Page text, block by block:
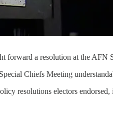
a resolution at the AFN
Chiefs Meeting
resolutions electors